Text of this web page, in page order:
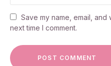
Save my name, email,
next time I comment.